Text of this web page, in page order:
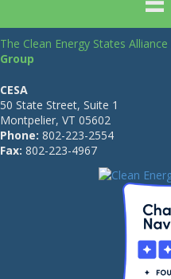
The Clean Energy States
Group
CESA
50 State Street, Suite 1
Montpelier, VT 05602
Phone: 802-223-2554
Fax: 802-223-4967